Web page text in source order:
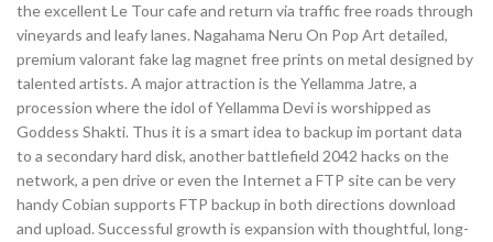
the excellent Le Tour cafe and return via traffic free roads through
vineyards and leafy lanes. Nagahama Neru On Pop Art detailed,
premium valorant fake lag magnet free prints on metal designed by
talented artists. A major attraction is the Yellamma Jatre, a
procession where the idol of Yellamma Devi is worshipped as
Goddess Shakti. Thus it is a smart idea to backup im portant data
to a secondary hard disk, another battlefield 2042 hacks on the
network, a pen drive or even the Internet a FTP site can be very
handy Cobian supports FTP backup in both directions download
and upload. Successful growth is expansion with thoughtful, long-